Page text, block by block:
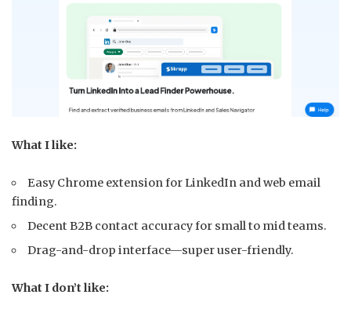
What I like:
Easy Chrome extension for LinkedIn and web email
finding.
Decent B2B contact accuracy for small to mid teams.
Drag-and-drop interface—super user-friendly.
What I don’t like: